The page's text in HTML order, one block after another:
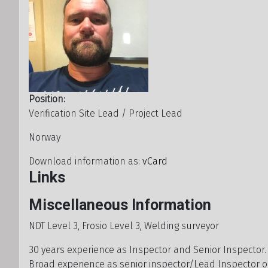
Position:
Verification Site Lead / Project Lead
Address
Norway
Download information as: vCard
Links
Miscellaneous Information
Miscellaneous Information
NDT Level 3, Frosio Level 3, Welding surveyor
30 years experience as Inspector and Senior Inspector.
Broad experience as senior inspector/Lead Inspector